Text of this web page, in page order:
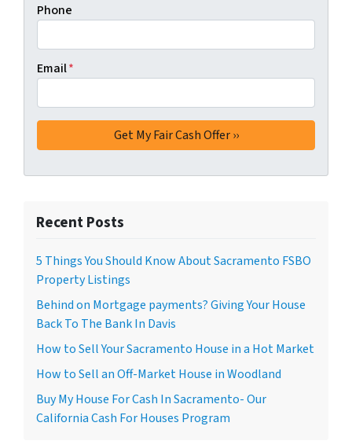
Phone
Email*
Recent Posts
5 Things You Should Know About Sacramento FSBO
Property Listings
Behind on Mortgage payments? Giving Your House
Back To The Bank In Davis
How to Sell Your Sacramento House in a Hot Market
How to Sell an Off-Market House in Woodland
Buy My House For Cash In Sacramento- Our
California Cash For Houses Program